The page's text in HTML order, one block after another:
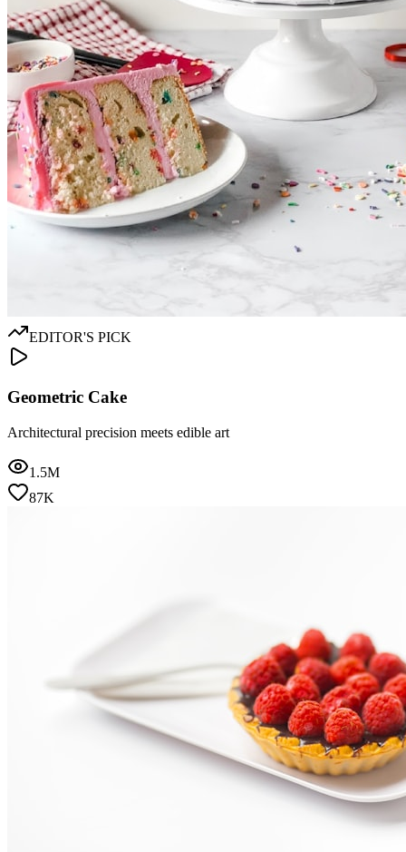
EDITOR'S PICK
Geometric Cake
Architectural precision meets edible art
1.5M
87K